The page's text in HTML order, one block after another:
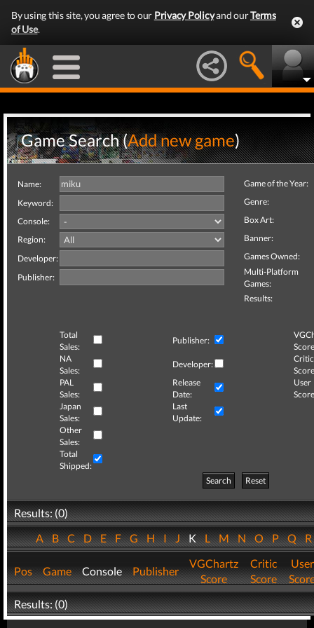
By using this site, you agree to our Privacy Policyand ourTerms
of Use.
Game Search (Add new game)
Name:
Keyword:
Console:
Region:
Developer:
Publisher:
Game of the Year:
Genre:
Box Art:
Banner:
Games Owned:
Multi-Platform
Games:
Results:
Total
Sales:
Publisher:
NA
Sales:
Developer:
Critic
PAL
Sales:
Release
Date:
User
Japan
Sales:
Last
Update:
Other
Sales:
Total
Shipped:
Search
Reset
Results: (0)
ABCDEFGHIJKLMNOPQ
Pos Game Console Publisher
VGChartz
Score
Critic
Score
User
Results: (0)